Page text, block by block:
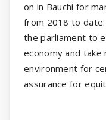
on in Bauchi for
from 2018 to
the parliament to
economy and
environment for
assurance for